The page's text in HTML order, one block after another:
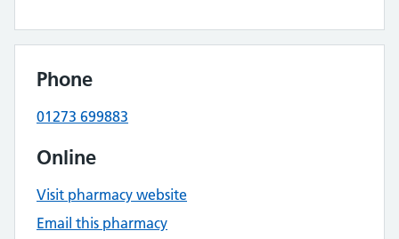
Phone
01273 699883
Online
Visit pharmacy website
Email this pharmacy